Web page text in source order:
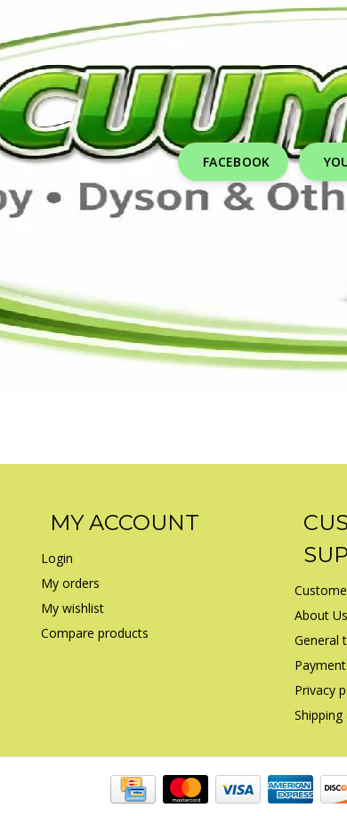
FACEBOOK
MY ACCOUNT
Login
My orders
My wishlist
Compare products
About Us
General
Privacy